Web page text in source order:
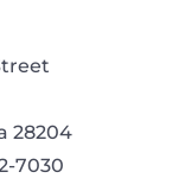
28204
7030